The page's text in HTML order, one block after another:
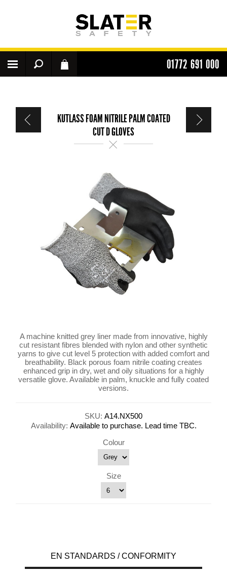
01772 691 000
KUTLASS FOAM NITRILE PALM COATED
CUT D GLOVES
A machine knitted grey liner made from innovative, highly
cut resistant fibres blended with nylon and other synthetic
yarns to give cut level 5 protection with added comfort and
breathability. Black porous foam nitrile coating creates
enhanced grip in dry, wet and oily situations for a highly
versatile glove. Available in palm, knuckle and fully coated
versions.
SKU: A14.NX500
Availability: Available to purchase. Lead time TBC.
Colour
Size
EN STANDARDS / CONFORMITY